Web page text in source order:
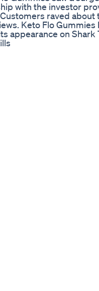
with the investor
raved
Keto Flo
appearance on Shark